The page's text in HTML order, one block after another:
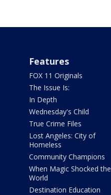
Features
FOX 11 Originals
The Issue Is:
In Depth
Wednesday's Child
True Crime Files
Lost Angeles: City of
Homeless
Community Champions
When Magic Shocked the
World
Destination Education